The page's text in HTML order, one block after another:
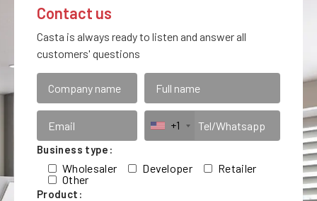
Contact us
Casta is always ready to listen and answer all
customers' questions
+1
Business type:
Wholesaler Developer
Retailer
Other
Product: